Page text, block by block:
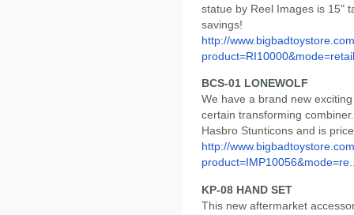
statue by Reel Images is 15"
savings!
http://
product=RI10000&mode=retail
BCS-01 LONEWOLF
We have a brand new
certain transforming
Hasbro Stunticons and is
http://
KP-08 HAND SET
This new aftermarket